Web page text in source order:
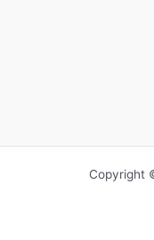
Copyright